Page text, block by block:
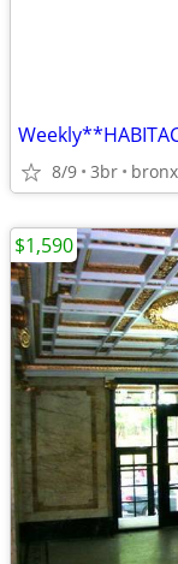
8/9 3br bronx
$1,590